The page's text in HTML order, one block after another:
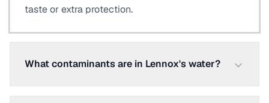
taste or extra protection.
What contaminants are in Lennox's water?